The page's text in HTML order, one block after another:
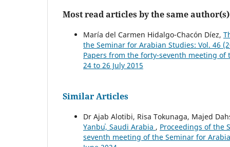
Most read articles by the same author(s)
María del Carmen Hidalgo-Chacón Díez,
the Seminar for Arabian Studies: Vol. 46
Papers from the forty-seventh meeting
24 to 26 July 2015
Similar Articles
Dr Ajab Alotibi, Risa Tokunaga, Majed
Yanbuʿ, Saudi Arabia , Proceedings of the
seventh meeting of the Seminar for